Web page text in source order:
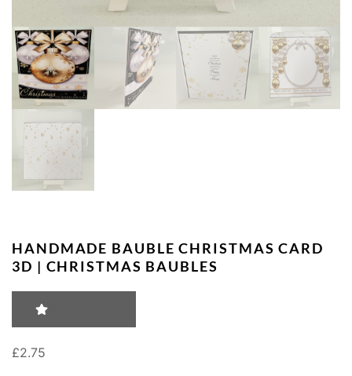
HANDMADE BAUBLE CHRISTMAS CARD
3D | CHRISTMAS BAUBLES
£2.75